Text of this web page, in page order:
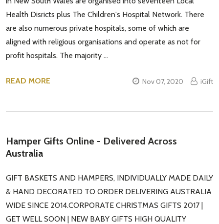
Health Disricts plus The Children's Hospital Network. There
are also numerous private hospitals, some of which are
aligned with religious organisations and operate as not for
profit hospitals. The majority …
READ MORE Nov 07, 2020 iGift
Hamper Gifts Online - Delivered Across
Australia
GIFT BASKETS AND HAMPERS, INDIVIDUALLY MADE DAILY
& HAND DECORATED TO ORDER DELIVERING AUSTRALIA
WIDE SINCE 2014.CORPORATE CHRISTMAS GIFTS 2017 |
GET WELL SOON | NEW BABY GIFTS HIGH QUALITY